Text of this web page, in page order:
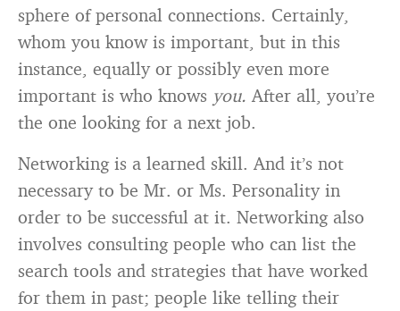
sphere of personal connections. Certainly,
whom you know is important, but in this
instance, equally or possibly even more
important is who knows you. After all, you’re
the one looking for a next job.
Networking is a learned skill. And it’s not
necessary to be Mr. or Ms. Personality in
order to be successful at it. Networking also
involves consulting people who can list the
search tools and strategies that have worked
for them in past; people like telling their